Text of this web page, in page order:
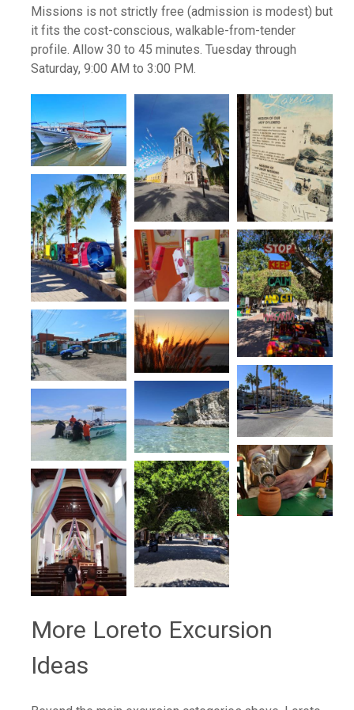
Missions is not strictly free (admission is modest) but
it fits the cost-conscious, walkable-from-tender
profile. Allow 30 to 45 minutes. Tuesday through
Saturday, 9:00 AM to 3:00 PM.
More Loreto Excursion
Ideas